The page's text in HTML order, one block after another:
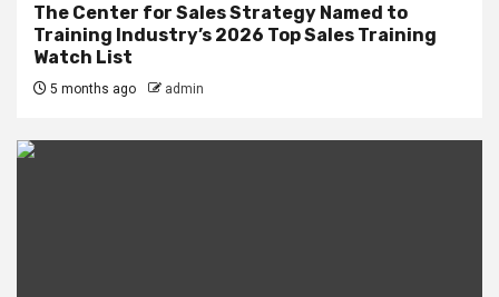
The Center for Sales Strategy Named to
Training Industry’s 2026 Top Sales Training
Watch List
5 months ago admin